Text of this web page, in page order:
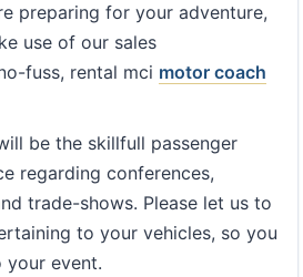
preparing for your adventure,
use of our sales
fuss, rental mci motor coach
be the skillfull passenger
regarding conferences,
trade-shows. Please let us to
to your vehicles, so you
event.